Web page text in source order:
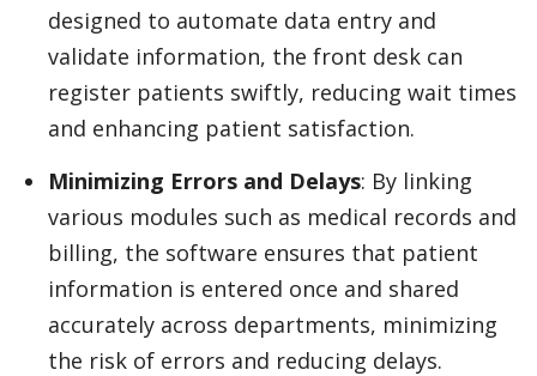
designed to automate data entry and
validate information, the front desk can
register patients swiftly, reducing wait times
and enhancing patient satisfaction.
Minimizing Errors and Delays: By linking
various modules such as medical records and
billing, the software ensures that patient
information is entered once and shared
accurately across departments, minimizing
the risk of errors and reducing delays.